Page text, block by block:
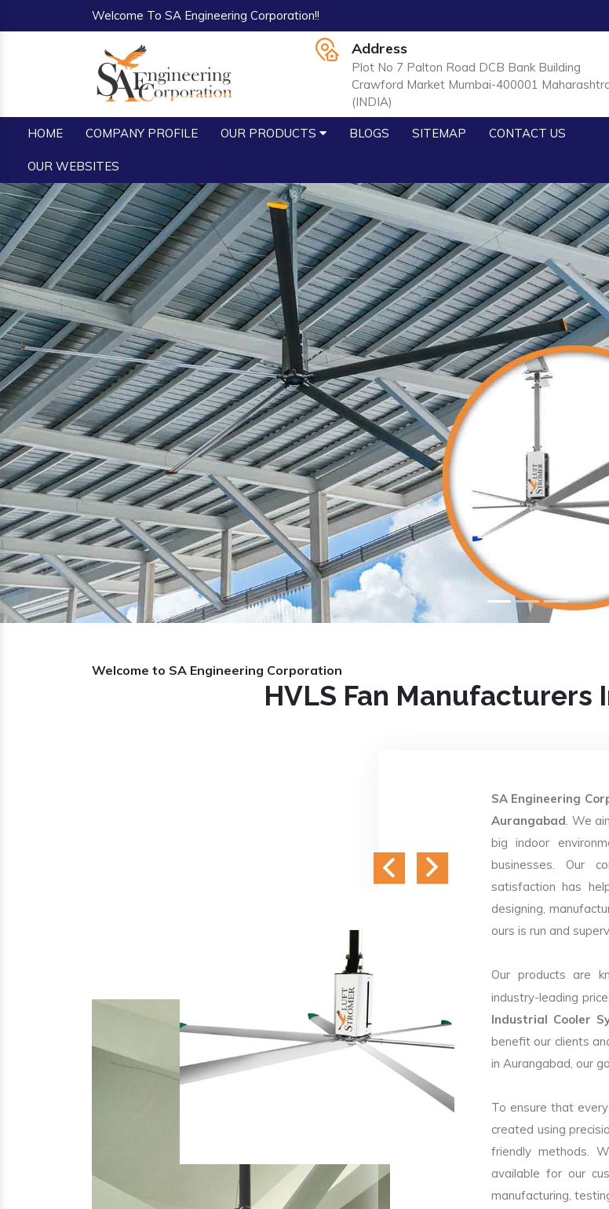
Welcome To SA Engineering Corporation!!
Address
Plot No 7 Palton Road DCB Bank Building
Crawford Market Mumbai-400001
(INDIA)
HOME COMPANY PROFILE OUR PRODUCTS BLOGS SITEMAP CONTACT US
OUR WEBSITES
Previous
Welcome to SA Engineering Corporation
HVLS Fan Manufacturers
SA Engineering
Aurangabad. We
big indoor
businesses. Our
satisfaction has
designing,
ours is run and
Our products are
industry-leading
Industrial Cooler
benefit our clients
in Aurangabad, our
To ensure that
created using
friendly methods.
available for our
manufacturing,